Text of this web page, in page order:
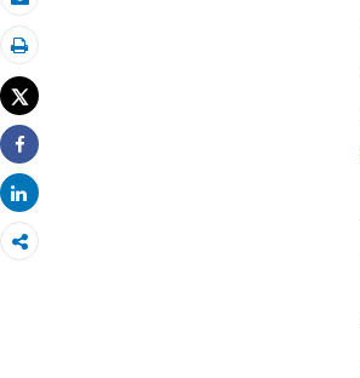
Email
Print
Tweet
Share
Share